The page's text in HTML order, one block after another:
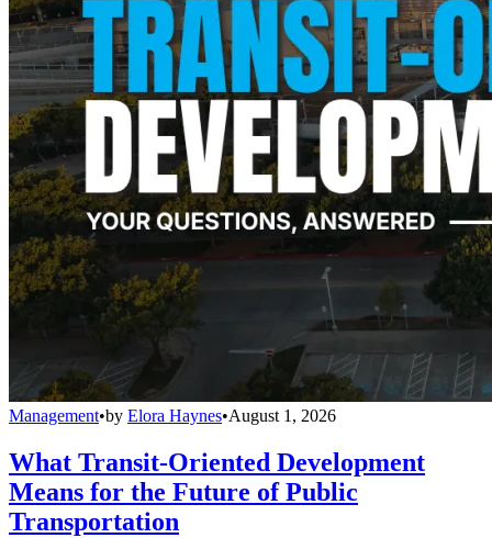
Management•by Elora Haynes•August 1, 2026
What Transit-Oriented Development
Means for the Future of Public
Transportation